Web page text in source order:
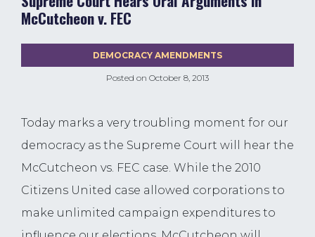
McCutcheon v. FEC
Posted on October 8, 2013
DEMOCRACY AMENDMENTS
Today marks a very troubling moment for our
democracy as the Supreme Court will hear the
McCutcheon vs. FEC case. While the 2010
Citizens United case allowed corporations to
make unlimited campaign expenditures to